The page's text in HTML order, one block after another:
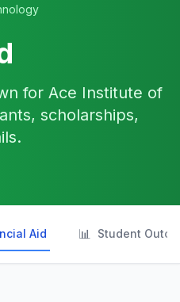
for Ace Institute of
scholarships,
Aid 📊 Student